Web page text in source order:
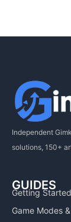
Independent
solutions, 150+
GUIDES
Getting Started
Game Modes